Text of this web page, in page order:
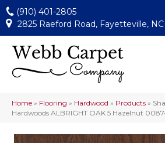
(910) 401-2805
2825 Raeford Road, Fayetteville,
Home » Flooring » Hardwood » Products »
Hardwoods ALBRIGHT OAK 5 Hazelnut